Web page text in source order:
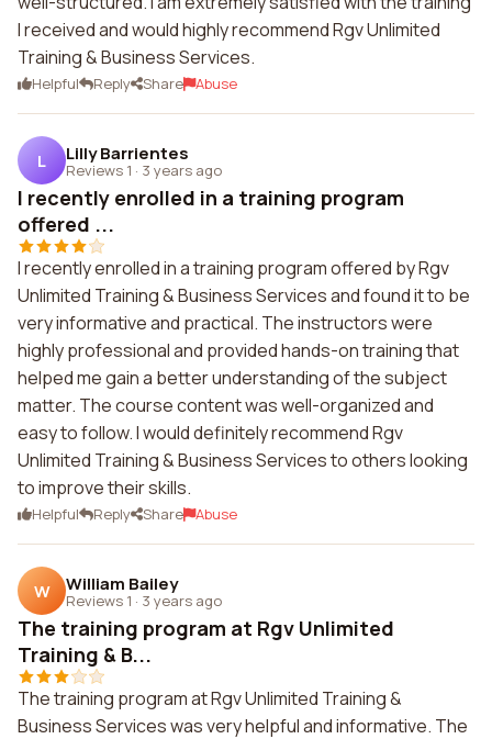
I received and would highly recommend Rgv Unlimited
Training & Business Services.
Helpful Reply Share Abuse
L Lilly Barrientes
Reviews 1 · 3 years ago
I recently enrolled in a training program
offered ...
I recently enrolled in a training program offered by Rgv
Unlimited Training & Business Services and found it to be
very informative and practical. The instructors were
highly professional and provided hands-on training that
helped me gain a better understanding of the subject
matter. The course content was well-organized and
easy to follow. I would definitely recommend Rgv
Unlimited Training & Business Services to others looking
to improve their skills.
Helpful Reply Share Abuse
W William Bailey
Reviews 1 · 3 years ago
The training program at Rgv Unlimited
Training & B...
The training program at Rgv Unlimited Training &
Business Services was very helpful and informative. The